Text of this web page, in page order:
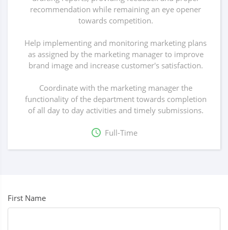
recommendation while remaining an eye opener
towards competition.
Help implementing and monitoring marketing plans
as assigned by the marketing manager to improve
brand image and increase customer's satisfaction.
Coordinate with the marketing manager the
functionality of the department towards completion
of all day to day activities and timely submissions.
Full-Time
First Name